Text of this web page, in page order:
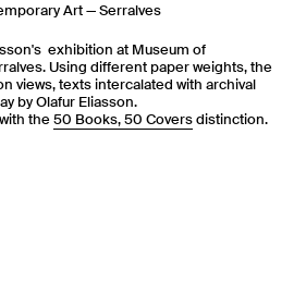
Art — Serralves
exhibition at Museum of
Using different paper weights, the
views, texts intercalated with archival
by Olafur Eliasson.
the50 Books, 50 Coversdistinction.